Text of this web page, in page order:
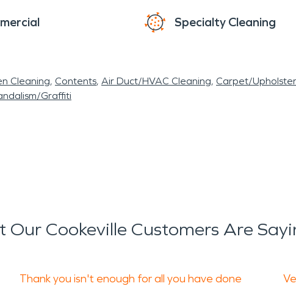
or small for our team. We have the same sense of
and deep consideration, with the
and businesses and to get residents of the Upper
Specialty Cleaning
Cleaning Contents Air Duct/HVAC Cleaning Carpet/
Graffiti
Our Cookeville Customers Are
Thank you isn't enough for all you have done